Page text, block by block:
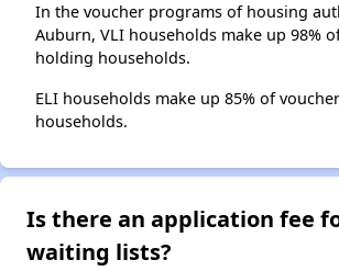
In the voucher programs of housing
Auburn, VLI households make up 98%
holding households.
ELI households make up 85% of
households.
Is there an application fee
waiting lists?